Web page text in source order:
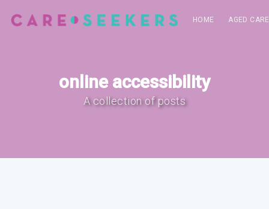
HOME AGED CARE
online accessibility
A collection of posts